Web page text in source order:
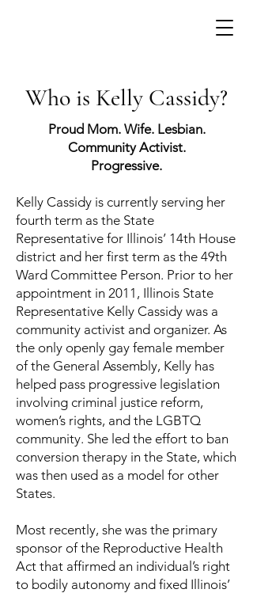
Who is Kelly Cassidy?
Proud Mom. Wife. Lesbian.
Community Activist.
Progressive.
Kelly Cassidy is currently serving her
fourth term as the State
Representative for Illinois’ 14th House
district and her first term as the 49th
Ward Committee Person. Prior to her
appointment in 2011, Illinois State
Representative Kelly Cassidy was a
community activist and organizer. As
the only openly gay female member
of the General Assembly, Kelly has
helped pass progressive legislation
involving criminal justice reform,
women’s rights, and the LGBTQ
community. She led the effort to ban
conversion therapy in the State, which
was then used as a model for other
States.
Most recently, she was the primary
sponsor of the Reproductive Health
Act that affirmed an individual’s right
to bodily autonomy and fixed Illinois’